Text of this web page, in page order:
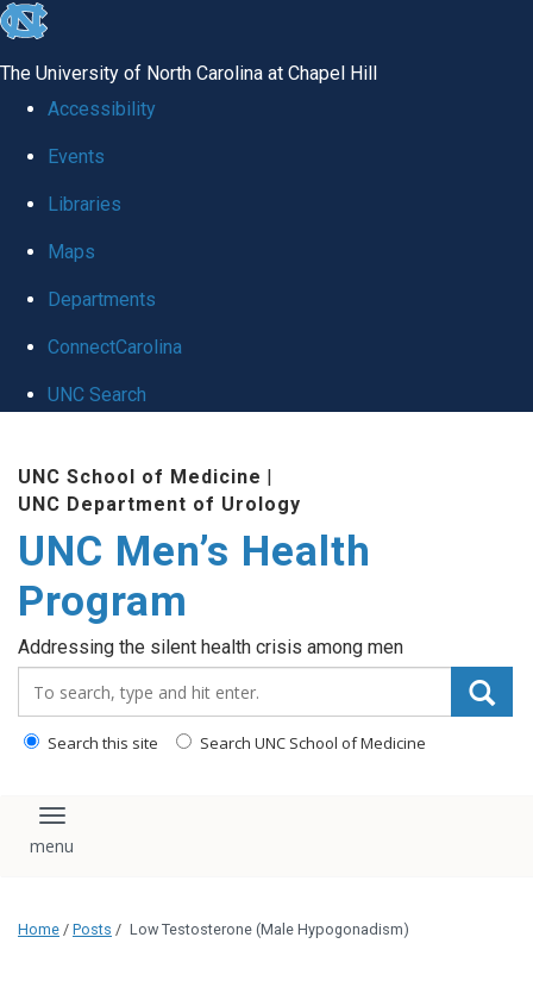
skip
global
The University of North Carolina at Chapel Hill
Accessibility
Events
Libraries
Maps
Departments
ConnectCarolina
UNC Search
content
UNC School of Medicine |
UNC Department of Urology
UNC Men’s Health
Program
Addressing the silent health crisis among men
Search this site Search UNC School of Medicine
Toggle navigation
Home / Posts / Low Testosterone (Male Hypogonadism)